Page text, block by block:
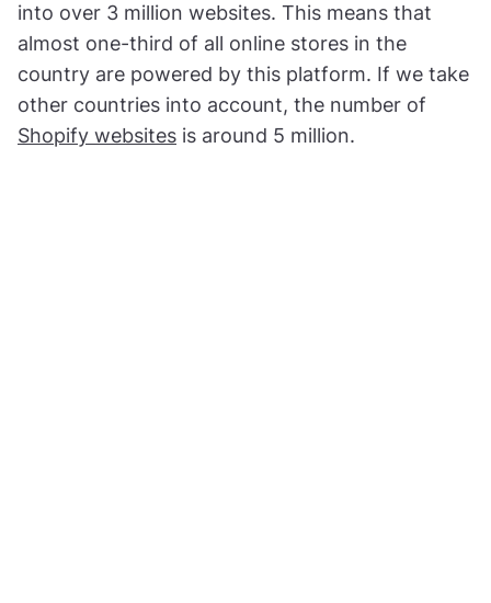
into over 3 million websites. This means that
almost one-third of all online stores in the
country are powered by this platform. If we take
other countries into account, the number of
Shopify websites is around 5 million.